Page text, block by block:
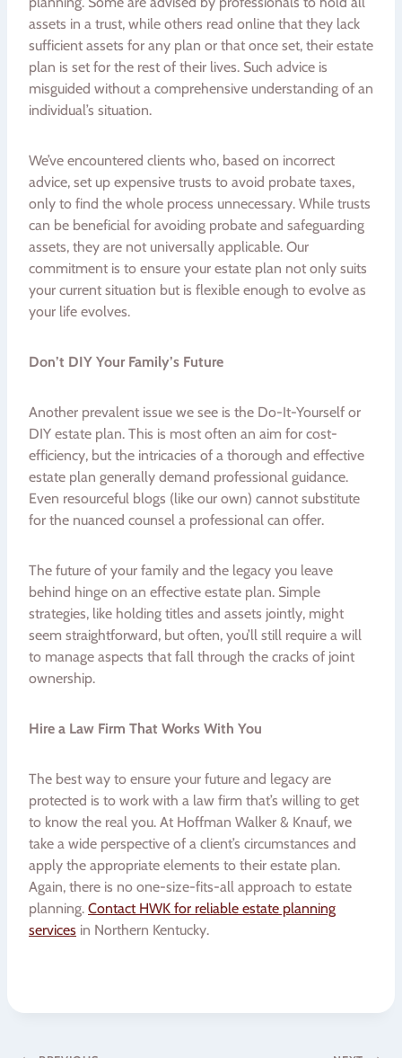
assets in a trust, while others read online that they lack
sufficient assets for any plan or that once set, their estate
plan is set for the rest of their lives. Such advice is
misguided without a comprehensive understanding of an
individual’s situation.
We’ve encountered clients who, based on incorrect
advice, set up expensive trusts to avoid probate taxes,
only to find the whole process unnecessary. While trusts
can be beneficial for avoiding probate and safeguarding
assets, they are not universally applicable. Our
commitment is to ensure your estate plan not only suits
your current situation but is flexible enough to evolve as
your life evolves.
Don’t DIY Your Family’s Future
Another prevalent issue we see is the Do-It-Yourself or
DIY estate plan. This is most often an aim for cost-
efficiency, but the intricacies of a thorough and effective
estate plan generally demand professional guidance.
Even resourceful blogs (like our own) cannot substitute
for the nuanced counsel a professional can offer.
The future of your family and the legacy you leave
behind hinge on an effective estate plan. Simple
strategies, like holding titles and assets jointly, might
seem straightforward, but often, you’ll still require a will
to manage aspects that fall through the cracks of joint
ownership.
Hire a Law Firm That Works With You
The best way to ensure your future and legacy are
protected is to work with a law firm that’s willing to get
to know the real you. At Hoffman Walker & Knauf, we
take a wide perspective of a client’s circumstances and
apply the appropriate elements to their estate plan.
Again, there is no one-size-fits-all approach to estate
planning. Contact HWK for reliable estate planning
services in Northern Kentucky.